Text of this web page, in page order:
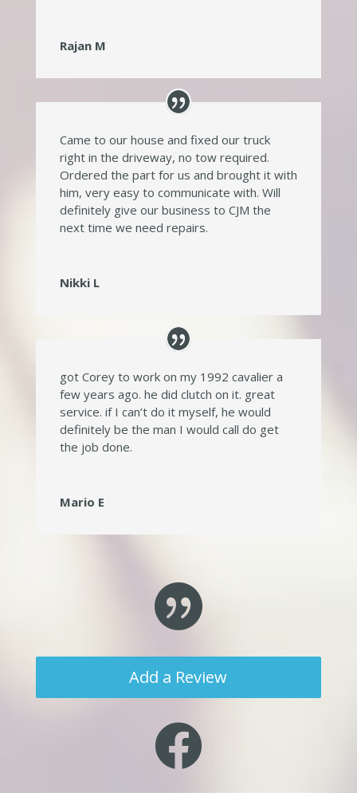
Rajan M
Came to our house and fixed our truck
right in the driveway, no tow required.
Ordered the part for us and brought it with
him, very easy to communicate with. Will
definitely give our business to CJM the
next time we need repairs.
Nikki L
got Corey to work on my 1992 cavalier a
few years ago. he did clutch on it. great
service. if I can’t do it myself, he would
definitely be the man I would call do get
the job done.
Mario E

Add a Review
